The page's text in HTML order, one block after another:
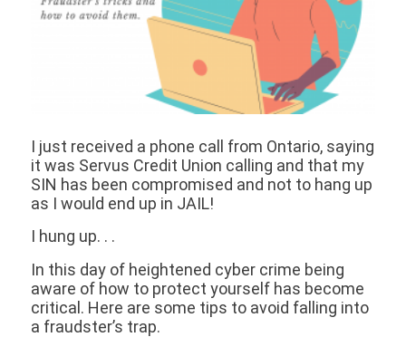
I just received a phone call from Ontario, saying
it was Servus Credit Union calling and that my
SIN has been compromised and not to hang up
as I would end up in JAIL!
I hung up. . .
In this day of heightened cyber crime being
aware of how to protect yourself has become
critical. Here are some tips to avoid falling into
a fraudster’s trap.